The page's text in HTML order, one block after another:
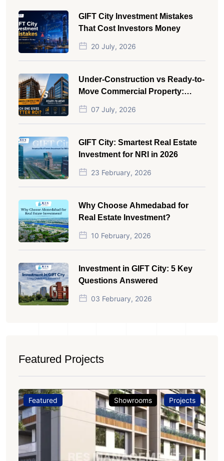
GIFT City Investment Mistakes
That Cost Investors Money
20 July, 2026
Under-Construction vs Ready-to-
Move Commercial Property:
Which One Actually Gives Better
ROI?
07 July, 2026
GIFT City: Smartest Real Estate
Investment for NRI in 2026
23 February, 2026
Why Choose Ahmedabad for
Real Estate Investment?
10 February, 2026
Investment in GIFT City: 5 Key
Questions Answered
03 February, 2026
Featured Projects
Featured Showrooms Projects